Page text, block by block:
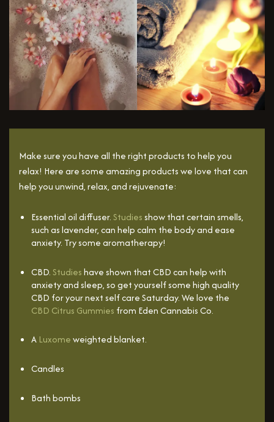
Make sure you have all the right products to help you
relax! Here are some amazing products we love that can
help you unwind, relax, and rejuvenate:
Essential oil diffuser.Studiesshow that certain smells,
such as lavender, can help calm the body and ease
anxiety. Try some aromatherapy!
CBD.Studieshave shown that CBD can help with
anxiety and sleep, so get yourself some high quality
CBD for your next self care Saturday. We love the
CBD Citrus Gummies from Eden Cannabis Co.
A Luxomeweighted blanket.
Candles
Bath bombs